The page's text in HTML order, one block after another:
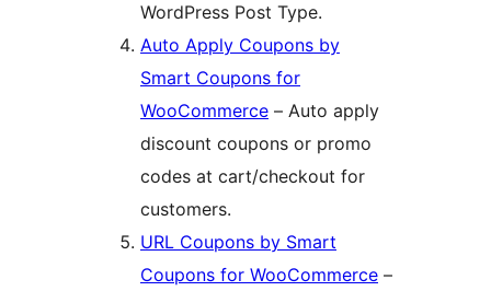
WordPress Post Type.
Auto Apply Coupons by
Smart Coupons for
WooCommerce – Auto apply
discount coupons or promo
codes at cart/checkout for
customers.
URL Coupons by Smart
Coupons for WooCommerce –